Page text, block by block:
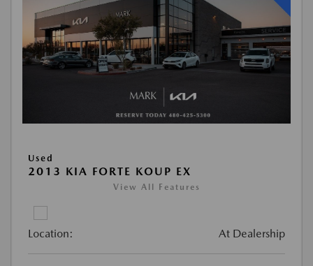
Used
2013 KIA FORTE KOUP EX
View All Features
Location: At Dealership